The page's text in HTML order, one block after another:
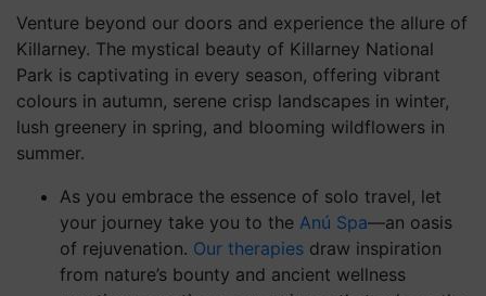
Contact
GDS Code
Gender Pay Gap Report 2025
SOCIAL